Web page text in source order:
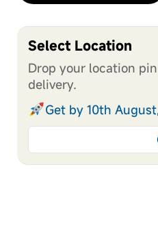
Select Location
Drop your location
delivery.
Get by 10th